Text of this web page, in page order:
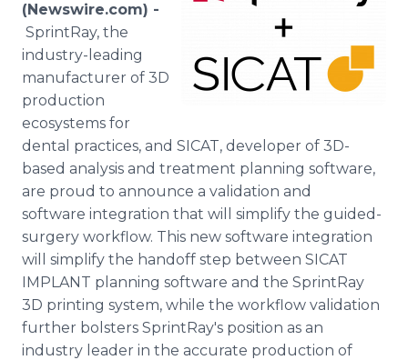
(Newswire.com) -
SprintRay, the
industry-leading
manufacturer of 3D
production
ecosystems for
dental practices, and SICAT, developer of 3D-
based analysis and treatment planning software,
are proud to announce a validation and
software integration that will simplify the guided-
surgery workflow. This new software integration
will simplify the handoff step between SICAT
IMPLANT planning software and the SprintRay
3D printing system, while the workflow validation
further bolsters SprintRay's position as an
industry leader in the accurate production of